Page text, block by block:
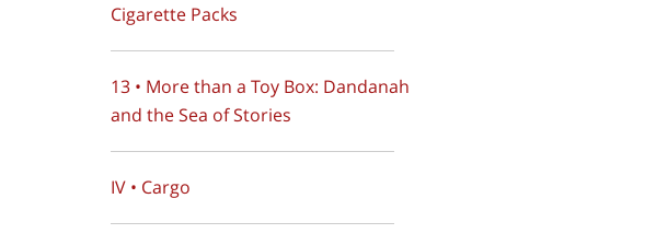
Cigarette Packs
13 • More than a Toy Box: Dandanah
and the Sea of Stories
IV • Cargo